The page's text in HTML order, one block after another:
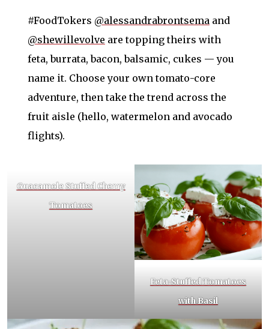
#FoodTokers @alessandrabrontsemaand
@shewillevolve are topping theirs with
feta, burrata, bacon, balsamic, cukes — you
name it. Choose your own tomato-core
adventure, then take the trend across the
fruit aisle (hello, watermelon and avocado
flights).
Guacamole Stuffed Cherry
Tomatoes
Feta-Stuffed Tomatoes
with Basil